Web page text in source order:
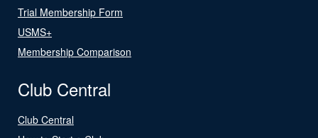
Trial Membership Form
USMS+
Membership Comparison
Club Central
Club Central